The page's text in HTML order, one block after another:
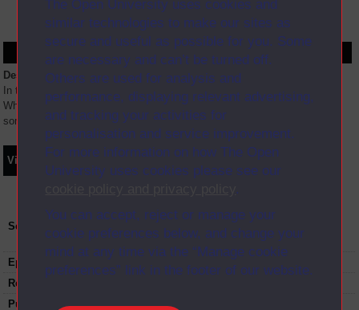
The Open University uses cookies and
similar technologies to make our sites as
secure and useful as possible for you. Some
are necessary and can’t be turned off.
Others are used for analysis and
performance, displaying relevant advertising,
and tracking your activities for
personalisation and service improvement.
For more information on how The Open
University uses cookies please see our
.
You can accept, reject or manage your
cookie preferences below, and change your
mind at any time via the “Manage cookie
preferences” link in the footer of our website.
Description
In this session, Neil Graffin will address some of the questions below: *
What are the study routes for students doing law at the OU? * What are
some of the challenges for students studying law at
Video Synopsis Transcript Storyboard Clips
Series:
The OU Business School and The OU Law
School – Induction event; Series 2016
Episode
Part 4
Recording date:
Published:
2016